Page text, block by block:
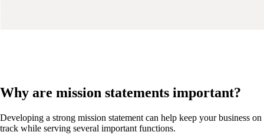
Why are mission statements important?
Developing a strong mission statement can help keep your business on
track while serving several important functions.